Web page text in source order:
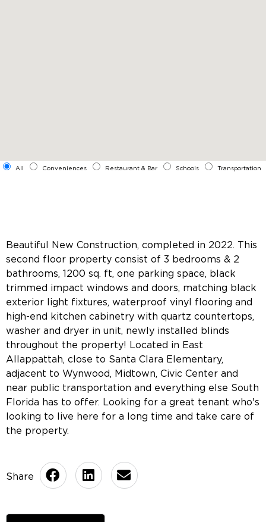
All Conveniences Restaurant & Bar Schools Transportation
Beautiful New Construction, completed in 2022. This
second floor property consist of 3 bedrooms & 2
bathrooms, 1200 sq. ft, one parking space, black
trimmed impact windows and doors, matching black
exterior light fixtures, waterproof vinyl flooring and
high-end kitchen cabinetry with quartz countertops,
washer and dryer in unit, newly installed blinds
throughout the property! Located in East
Allappattah, close to Santa Clara Elementary,
adjacent to Wynwood, Midtown, Civic Center and
near public transportation and everything else South
Florida has to offer. Looking for a great tenant who's
looking to live here for a long time and take care of
the property.